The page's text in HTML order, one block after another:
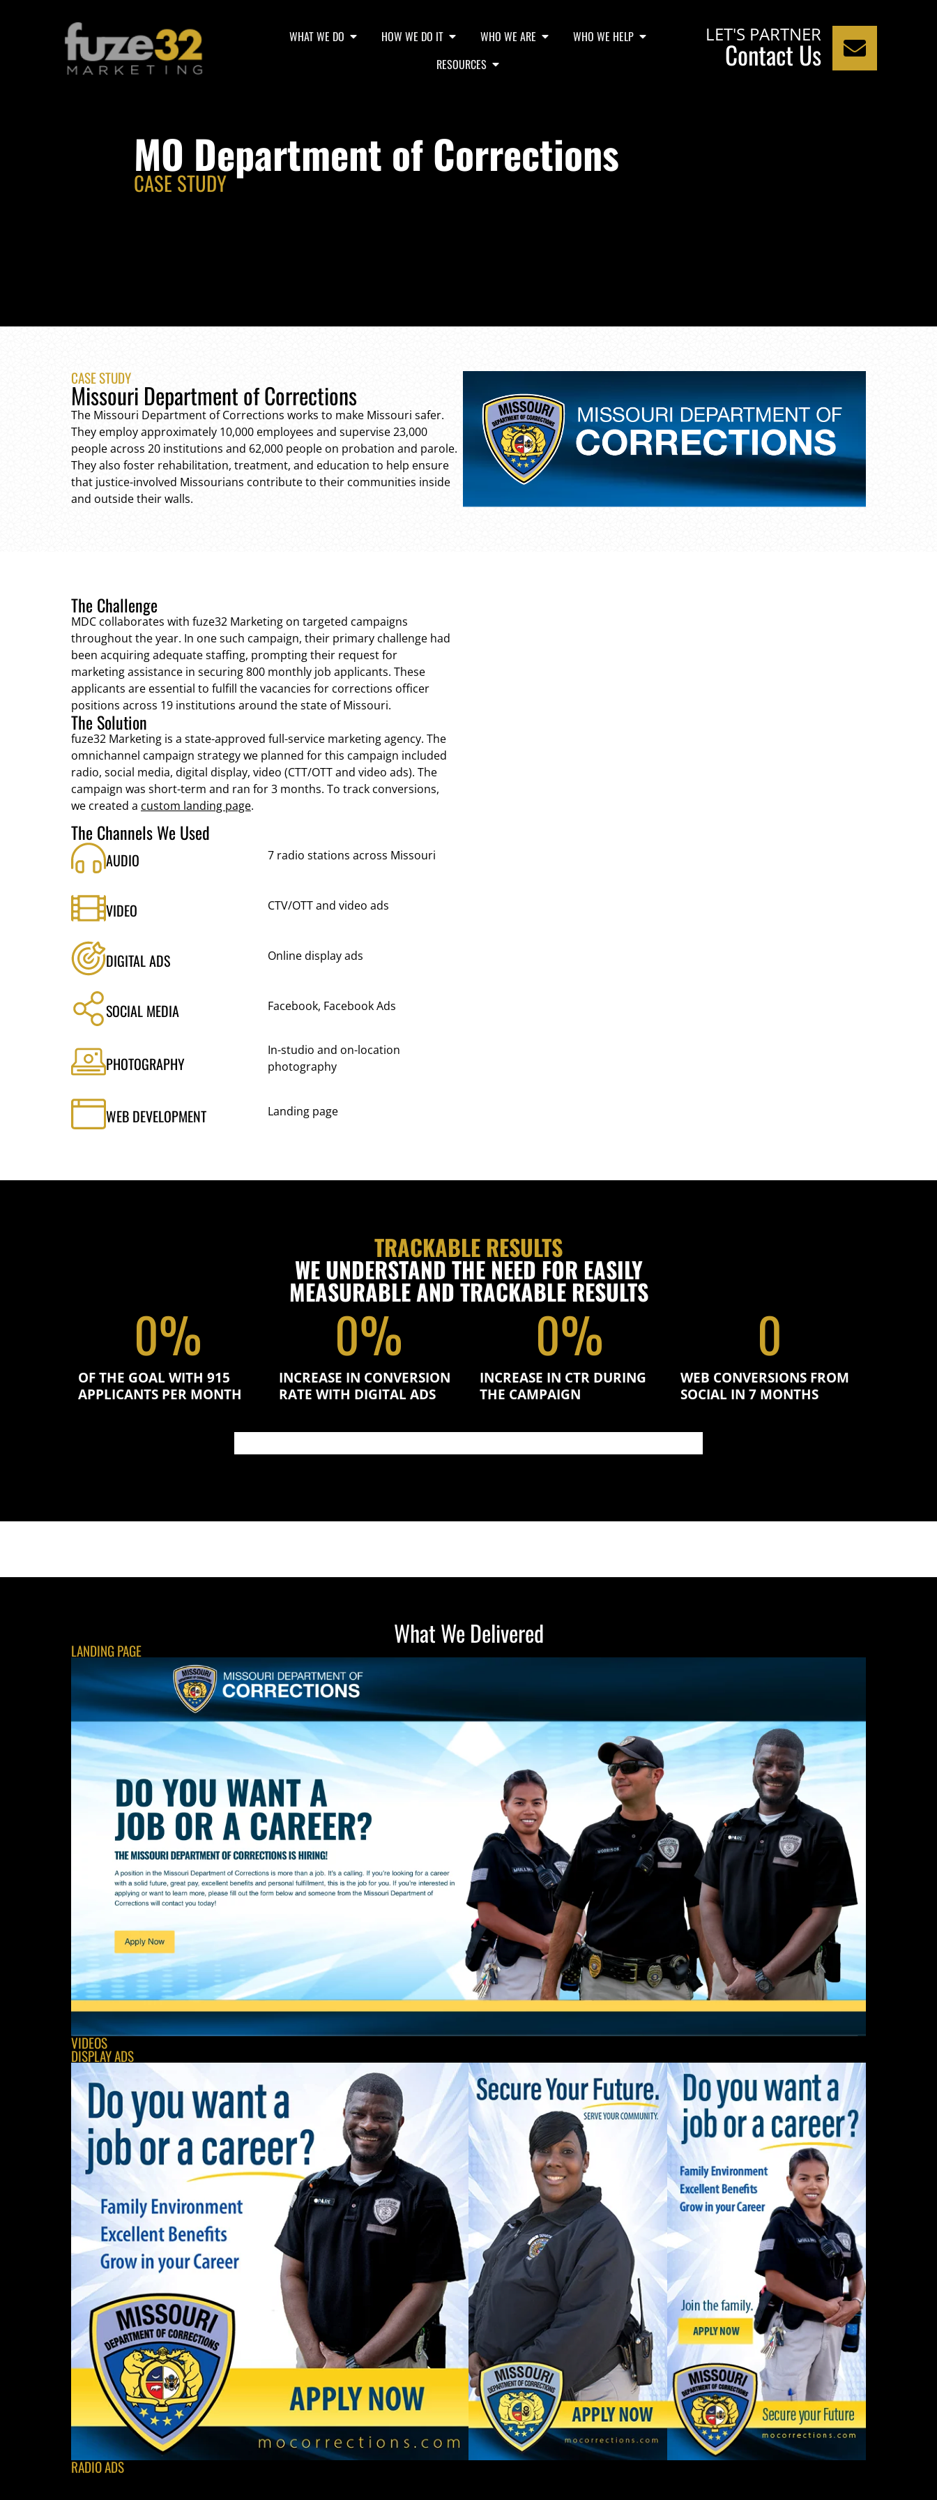
WHAT WE DO HOW WE DO IT WHO WE ARE
WHO WE HELP
RESOURCES
LET'S PARTNER
Contact Us
MO Department of Corrections
CASE STUDY
CASE STUDY
Missouri Department of Corrections
The Missouri Department of Corrections works to make Missouri safer.
They employ approximately 10,000 employees and supervise 23,000
people across 20 institutions and 62,000 people on probation and parole.
They also foster rehabilitation, treatment, and education to help ensure
that justice-involved Missourians contribute to their communities inside
and outside their walls.
The Challenge
MDC collaborates with fuze32 Marketing on targeted campaigns
throughout the year. In one such campaign, their primary challenge had
been acquiring adequate staffing, prompting their request for
marketing assistance in securing 800 monthly job applicants. These
applicants are essential to fulfill the vacancies for corrections officer
positions across 19 institutions around the state of Missouri.
The Solution
fuze32 Marketing is a state-approved full-service marketing agency. The
omnichannel campaign strategy we planned for this campaign included
radio, social media, digital display, video (CTT/OTT and video ads). The
campaign was short-term and ran for 3 months. To track conversions,
we created a custom landing page.
The Channels We Used
AUDIO 7 radio stations across Missouri
VIDEO CTV/OTT and video ads
DIGITAL ADS Online display ads
SOCIAL MEDIA Facebook, Facebook Ads
PHOTOGRAPHY
In-studio and on-location
photography
WEB DEVELOPMENT Landing page
TRACKABLE RESULTS
WE UNDERSTAND THE NEED FOR EASILY
MEASURABLE AND TRACKABLE RESULTS
OF THE GOAL WITH 915
APPLICANTS PER MONTH
0%
INCREASE IN CONVERSION
RATE WITH DIGITAL ADS
0%
INCREASE IN CTR DURING
THE CAMPAIGN
0%
WEB CONVERSIONS FROM
SOCIAL IN 7 MONTHS
0
What We Delivered
LANDING PAGE
VIDEOS
DISPLAY ADS
RADIO ADS